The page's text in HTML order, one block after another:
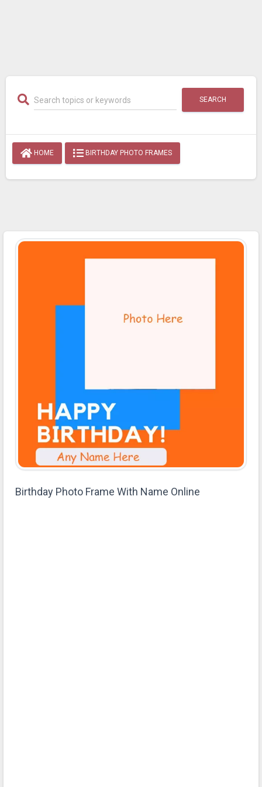
SEARCH
HOME BIRTHDAY PHOTO FRAMES
Birthday Photo Frame With Name Online